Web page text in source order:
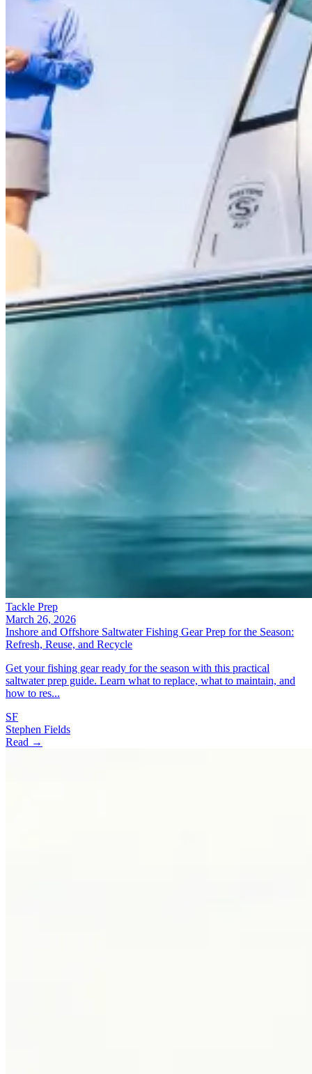
Tackle Prep
March 26, 2026
Inshore and Offshore Saltwater Fishing Gear Prep for the Season:
Refresh, Reuse, and Recycle
Get your fishing gear ready for the season with this practical
saltwater prep guide. Learn what to replace, what to maintain, and
how to res...
SF
Stephen Fields
Read →